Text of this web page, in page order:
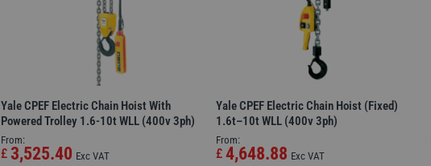
Yale CPEF Electric Chain Hoist With
Powered Trolley 1.6-10t WLL (400v 3ph)
From:
£ 3,525.40 Exc VAT
Yale CPEF Electric Chain Hoist (Fixed)
1.6t–10t WLL (400v 3ph)
From:
£ 4,648.88 Exc VAT